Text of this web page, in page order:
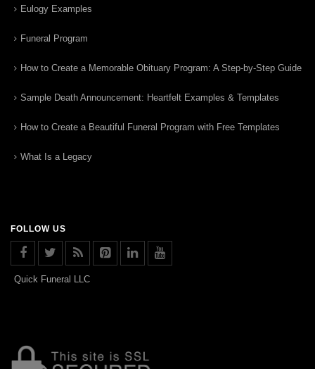
Eulogy Examples
Funeral Program
How to Create a Memorable Obituary Program: A Step-by-Step Guide
Sample Death Announcement: Heartfelt Examples & Templates
How to Create a Beautiful Funeral Program with Free Templates
What Is a Legacy
FOLLOW US
Quick Funeral LLC